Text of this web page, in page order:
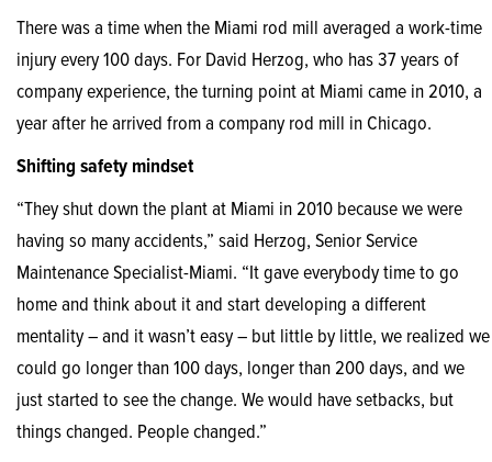
There was a time when the Miami rod mill averaged a work-time
injury every 100 days. For David Herzog, who has 37 years of
company experience, the turning point at Miami came in 2010, a
year after he arrived from a company rod mill in Chicago.
Shifting safety mindset
“They shut down the plant at Miami in 2010 because we were
having so many accidents,” said Herzog, Senior Service
Maintenance Specialist-Miami. “It gave everybody time to go
home and think about it and start developing a different
mentality – and it wasn’t easy – but little by little, we realized we
could go longer than 100 days, longer than 200 days, and we
just started to see the change. We would have setbacks, but
things changed. People changed.”